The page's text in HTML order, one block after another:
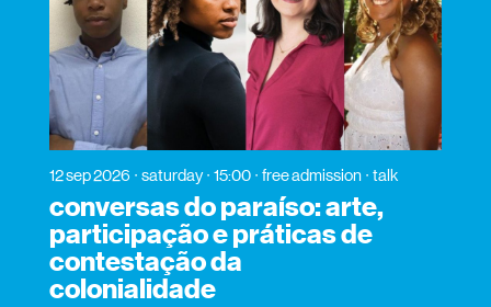
12 sep 2026 saturday 15:00 free admission talk
conversas do paraíso: arte,
participação e práticas de
contestação da
colonialidade